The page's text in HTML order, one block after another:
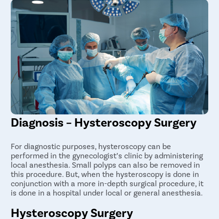
Diagnosis – Hysteroscopy Surgery
For diagnostic purposes, hysteroscopy can be
performed in the gynecologist’s clinic by administering
local anesthesia. Small polyps can also be removed in
this procedure. But, when the hysteroscopy is done in
conjunction with a more in-depth surgical procedure, it
is done in a hospital under local or general anesthesia.
Hysteroscopy Surgery